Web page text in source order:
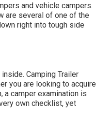
and vehicle campers.
are several of one of the
right into tough side
Camping Trailer
you are looking to acquire
a camper examination is
own checklist, yet